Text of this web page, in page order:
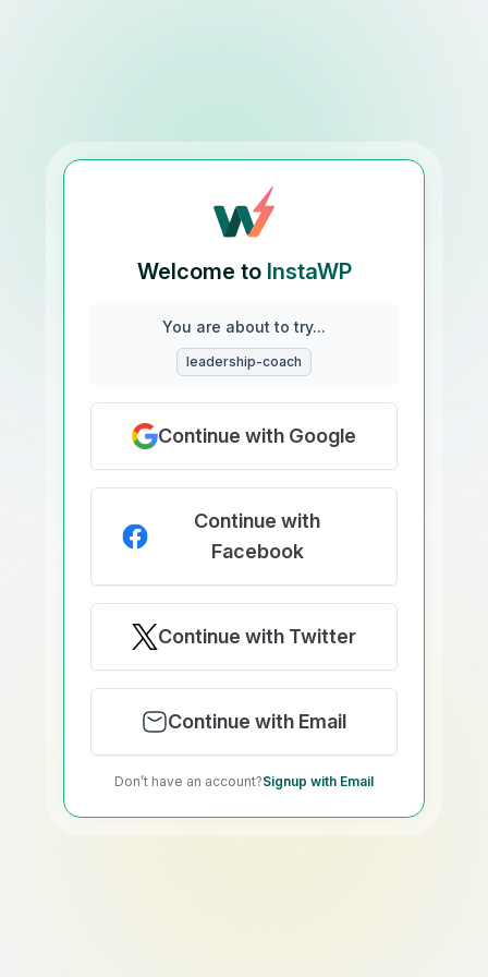
Welcome to InstaWP
You are about to try...
leadership-coach
Continue with Google
Continue with
Facebook
Continue with Twitter
Continue with Email
Don’t have an account?Signup with Email